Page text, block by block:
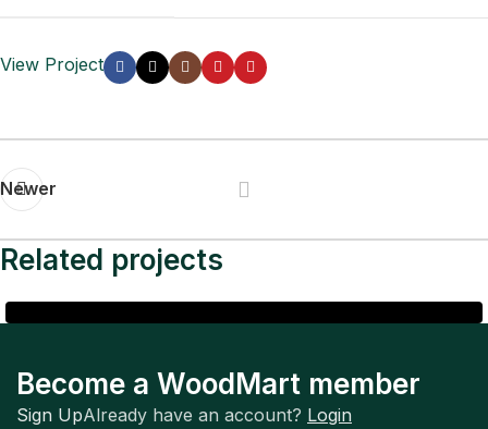
View Project
Newer
Related projects
Sustainability is the New Black
Become a WoodMart member
Sign UpAlready have an account? Login